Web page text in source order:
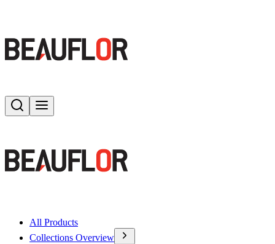
Search
All Products
Collections Overview